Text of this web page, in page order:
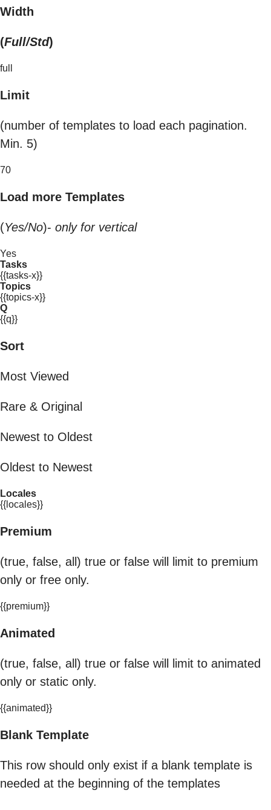
Width
(Full/Std)
full
Limit
(number of templates to load each pagination.
Min. 5)
70
Load more Templates
(Yes/No)- only for vertical
Yes
Tasks
{{tasks-x}}
Topics
{{topics-x}}
Q
{{q}}
Sort
Most Viewed
Rare & Original
Newest to Oldest
Oldest to Newest
Locales
{{locales}}
Premium
(true, false, all) true or false will limit to premium
only or free only.
{{premium}}
Animated
(true, false, all) true or false will limit to animated
only or static only.
{{animated}}
Blank Template
This row should only exist if a blank template is
needed at the beginning of the templates